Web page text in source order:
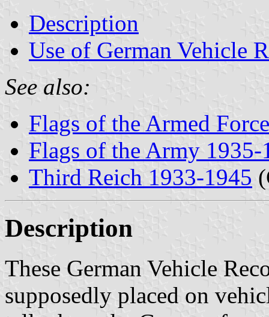
Description
Use of German Vehicle
See also:
Flags of the Armed
Flags of the Army 1935-
Third Reich 1933-1945
Description
These German Vehicle
supposedly placed on